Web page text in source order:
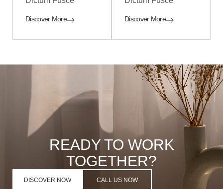
Discover More Discover More
READY TO WORK
TOGETHER?
DISCOVER NOW CALL US NOW